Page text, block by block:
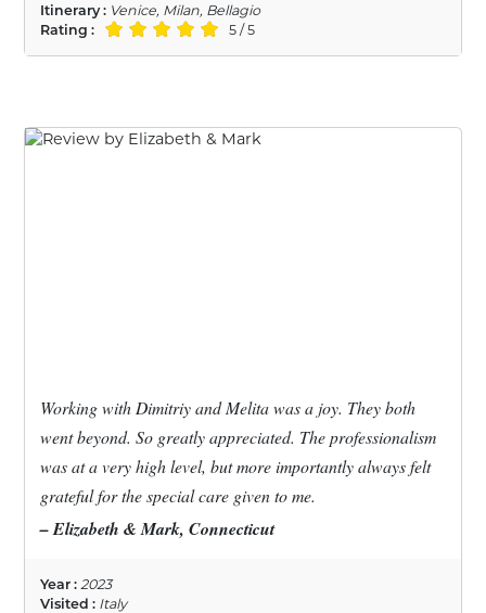
Itinerary : Venice, Milan, Bellagio
Rating :
5 / 5
Working with Dimitriy and Melita was a joy. They both
went beyond. So greatly appreciated. The professionalism
was at a very high level, but more importantly always felt
grateful for the special care given to me.
– Elizabeth & Mark, Connecticut
Year : 2023
Visited : Italy